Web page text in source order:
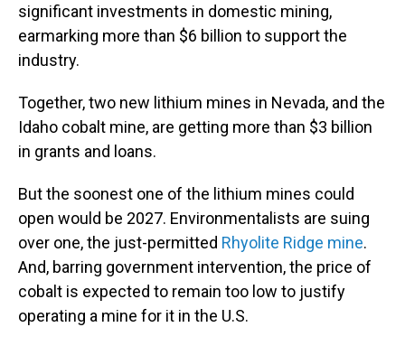
significant investments in domestic mining,
earmarking more than $6 billion to support the
industry.
Together, two new lithium mines in Nevada, and the
Idaho cobalt mine, are getting more than $3 billion
in grants and loans.
But the soonest one of the lithium mines could
open would be 2027. Environmentalists are suing
over one, the just-permitted Rhyolite Ridge mine.
And, barring government intervention, the price of
cobalt is expected to remain too low to justify
operating a mine for it in the U.S.